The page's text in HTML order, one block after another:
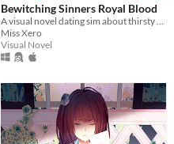
Bewitching Sinners Royal Blood
Miss Xero
Visual Novel